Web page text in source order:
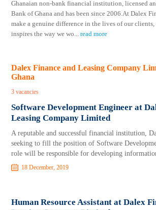
Ghanaian non-bank financial institution, licensed
Bank of Ghana and has been since 2006.At Dalex
make a genuine difference in the lives of our
inspires the way we wo...read more
Dalex Finance and Leasing Company
Ghana
3 vacancies
Software Development Engineer at
Leasing Company Limited
A reputable and successful financial institution,
seeking to fill the position of Software
role will be responsible for developing
18 December, 2019
Human Resource Assistant at Dalex